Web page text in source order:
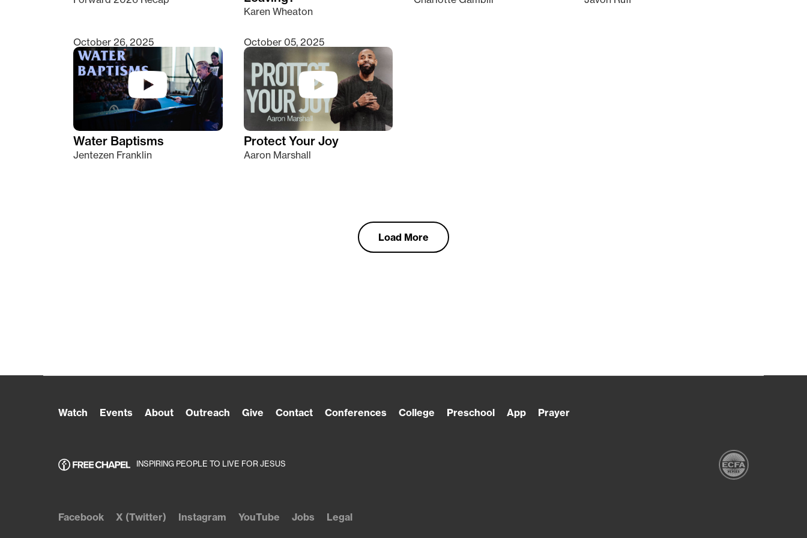
Karen Wheaton
October 26, 2025
Water Baptisms
Jentezen Franklin
October 05, 2025
Protect Your Joy
Aaron Marshall
Load More
Watch Events About Outreach Give Contact Conferences College Preschool App Prayer
INSPIRING PEOPLE TO LIVE FOR JESUS
Facebook X (Twitter) Instagram YouTube Jobs Legal